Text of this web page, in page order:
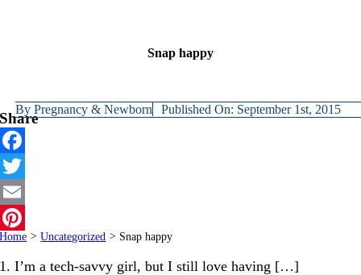
Snap happy
ByPregnancy & Newborn Published On: September 1st, 2015
Share
Facebook
Twitter
Email
Pinterest
Home > Uncategorized > Snap happy
1. I’m a tech-savvy girl, but I still love having […]